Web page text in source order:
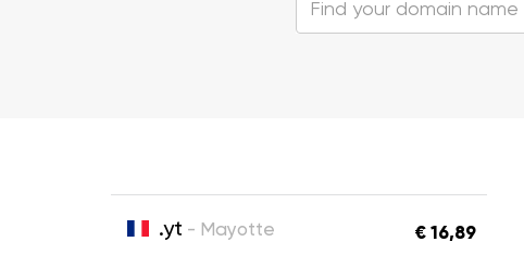
.yt - Mayotte € 16,89